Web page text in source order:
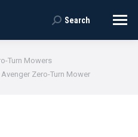
Search:
Search
Turn Mowers
Zero-Turn Mower